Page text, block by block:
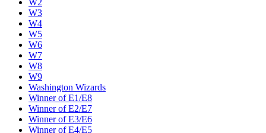
W2
W3
W4
W5
W6
W7
W8
W9
Washington Wizards
Winner of E1/E8
Winner of E2/E7
Winner of E3/E6
Winner of E4/E5